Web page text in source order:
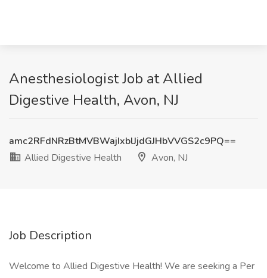
Anesthesiologist Job at Allied
Digestive Health, Avon, NJ
amc2RFdNRzBtMVBWajIxblJjdGJHbVVGS2c9PQ==
Allied Digestive Health
Avon, NJ
Job Description
Welcome to Allied Digestive Health! We are seeking a Per